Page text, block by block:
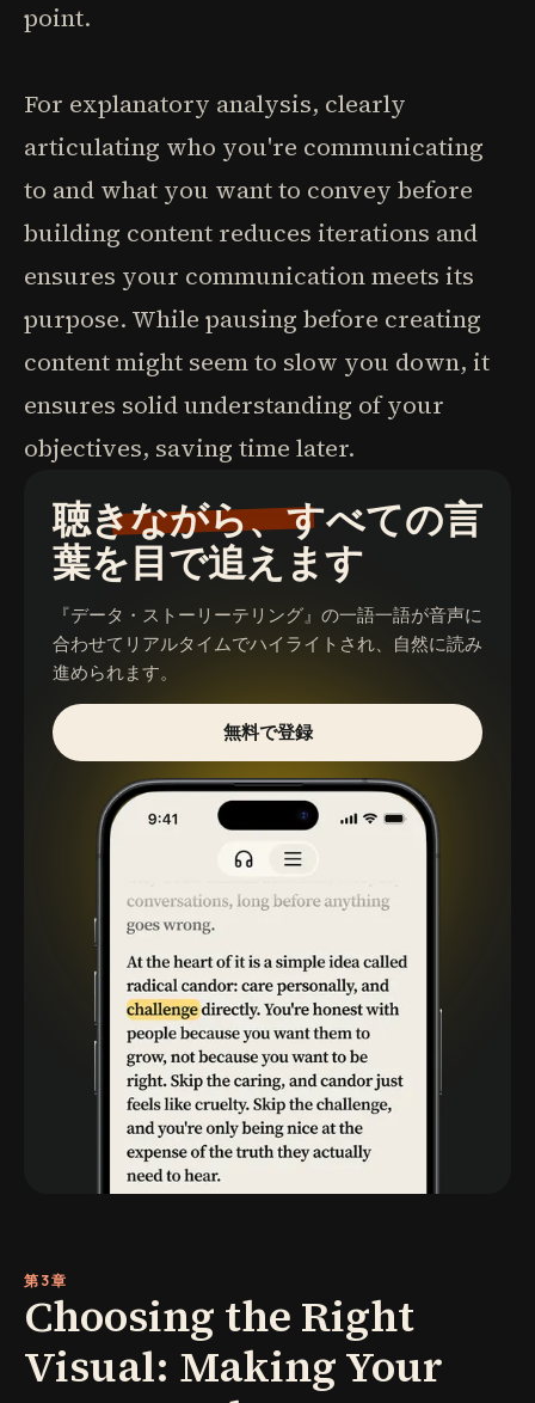
point.
For explanatory analysis, clearly
articulating who you're communicating
to and what you want to convey before
building content reduces iterations and
ensures your communication meets its
purpose. While pausing before creating
content might seem to slow you down, it
ensures solid understanding of your
objectives, saving time later.
聴きながら、すべての言
葉を目で追えます
『データ・ストーリーテリング』 の一語一語が音声に
合わせてリアルタイムでハイライトされ、自然に読み
進められます。
無料で登録
第3章
Choosing the Right
Visual: Making Your